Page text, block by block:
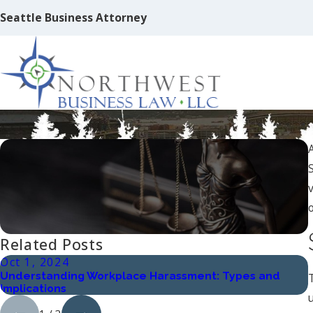
Seattle Business Attorney
How to Become a Franchise
Related Posts
Oct 1, 2024
Understanding Workplace Harassment: Types and
Implications